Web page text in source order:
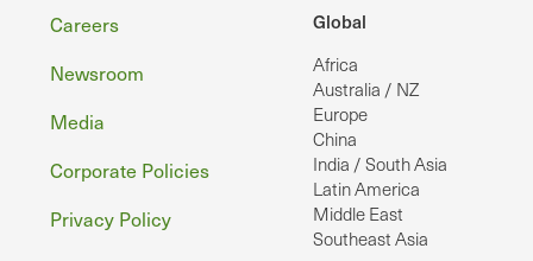
Global
Africa
Australia / NZ
Europe
China
India / South Asia
Latin America
Middle East
Southeast Asia
Footer
Careers
Newsroom
Media
Corporate Policies
Privacy Policy